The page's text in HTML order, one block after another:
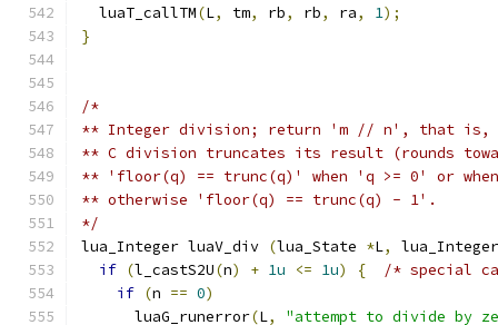
  luaT_callTM
(L, tm, rb, rb, ra, 1);
}
/*
** Integer division; return 'm // n', that is,
** C division truncates its result (rounds
** 'floor(q) == trunc(q)' when 'q >= 0' or
** otherwise 'floor(q) == trunc(q) - 1'.
*/
lua_Integer luaV_div (lua_State *L,
if (l_castS2U(n) + 1u <= 1u) {
/* special
if (n == 0)
      luaG_runerror
(L,
"attempt to divide by